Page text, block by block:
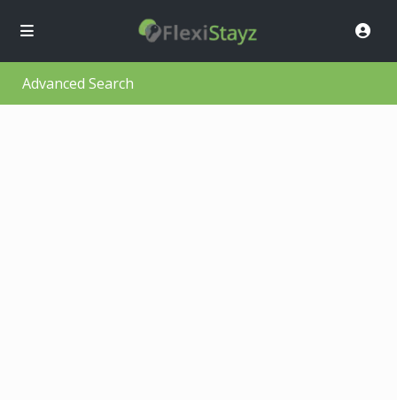
Advanced Search